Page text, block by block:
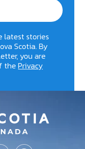
latest stories
Scotia. By
you are
thePrivacy